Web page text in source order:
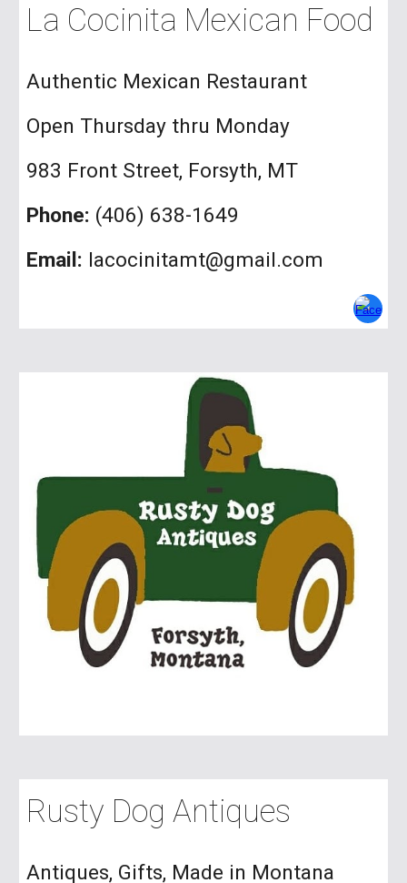
La Cocinita Mexican Food
Authentic Mexican Restaurant
Open Thursday thru Monday
983 Front Street, Forsyth, MT
Phone: (406) 638-1649
Email: lacocinitamt@gmail.com
Rusty Dog Antiques
Antiques, Gifts, Made in Montana